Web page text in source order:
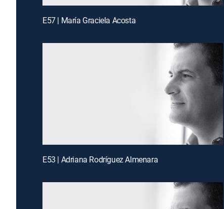
E57 | María Graciela Acosta
E53 | Adriana Rodríguez Almenara